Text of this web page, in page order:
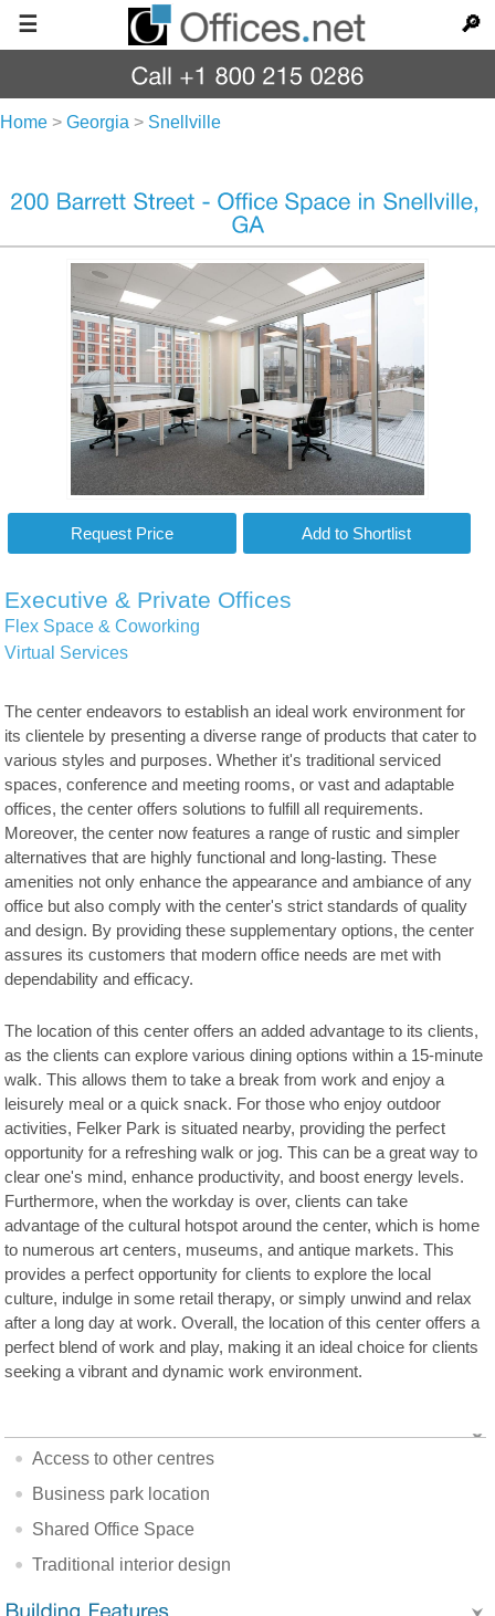
☰ 🔎
Home > Georgia > Snellville
Executive & Private Offices
Flex Space & Coworking
Virtual Services
The center endeavors to establish an ideal work environment for
its clientele by presenting a diverse range of products that cater to
various styles and purposes. Whether it's traditional serviced
spaces, conference and meeting rooms, or vast and adaptable
offices, the center offers solutions to fulfill all requirements.
Moreover, the center now features a range of rustic and simpler
alternatives that are highly functional and long-lasting. These
amenities not only enhance the appearance and ambiance of any
office but also comply with the center's strict standards of quality
and design. By providing these supplementary options, the center
assures its customers that modern office needs are met with
dependability and efficacy.
The location of this center offers an added advantage to its clients,
as the clients can explore various dining options within a 15-minute
walk. This allows them to take a break from work and enjoy a
leisurely meal or a quick snack. For those who enjoy outdoor
activities, Felker Park is situated nearby, providing the perfect
opportunity for a refreshing walk or jog. This can be a great way to
clear one's mind, enhance productivity, and boost energy levels.
Furthermore, when the workday is over, clients can take
advantage of the cultural hotspot around the center, which is home
to numerous art centers, museums, and antique markets. This
provides a perfect opportunity for clients to explore the local
culture, indulge in some retail therapy, or simply unwind and relax
after a long day at work. Overall, the location of this center offers a
perfect blend of work and play, making it an ideal choice for clients
seeking a vibrant and dynamic work environment.
Access to other centres
Business park location
Shared Office Space
Traditional interior design